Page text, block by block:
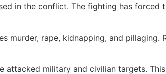
in the conflict. The fighting has
murder, rape, kidnapping, and
military and civilian targets.